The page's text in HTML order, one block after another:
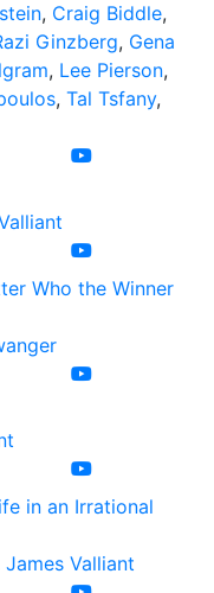
, Craig Biddle,
Ginzberg, Gena
, Lee Pierson,
, Tal Tsfany,
Who the Winner
in an Irrational
James Valliant